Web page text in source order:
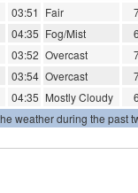
03:51 Fair
04:35 Fog/Mist
03:52 Overcast
03:54 Overcast
04:35 Mostly Cloudy
weather during the past